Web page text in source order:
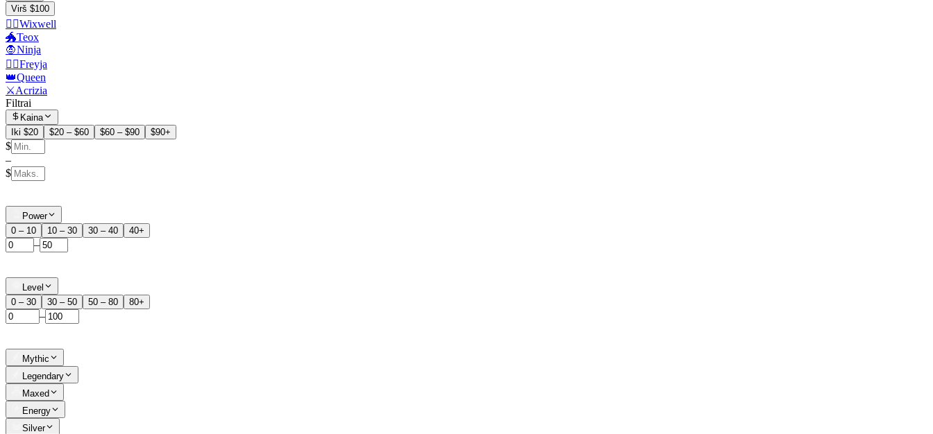
Virš $100
🧙‍♂️Wixwell
🐲Teox
🧛Ninja
🧙‍♀️Freyja
👑Queen
⚔️Acrizia
Filtrai
Kaina
Iki $20
$20 – $60 $60 – $90 $90+
$
–
$
Power
0 – 10
10 – 30 30 – 40 40+
–
Level
0 – 30
30 – 50 50 – 80 80+
–
Mythic
Legendary
Maxed
Energy
Silver